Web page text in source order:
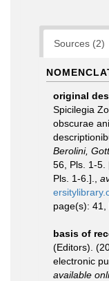
Sources (2)
original
Spicilegia
obscurae
Berolini,
56, Pls. 1-5.
Pls. 1-6.].
page(s): 41,
basis of
(Editors).
electronic
available